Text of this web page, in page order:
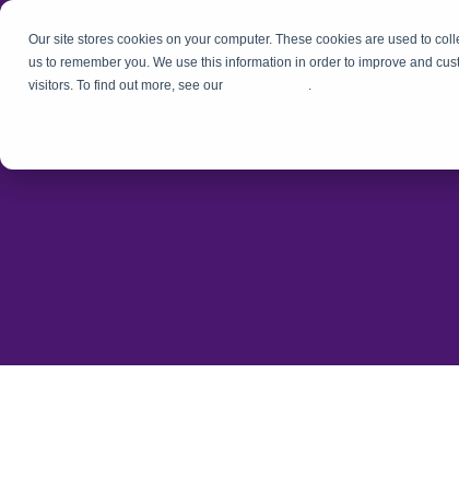
Our site stores cookies on your computer. These cookies are used to
us to remember you. We use this information in order to improve and
visitors. To find out more, see our
.